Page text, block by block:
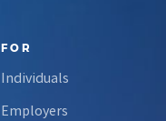
FOR
Individuals
Employers